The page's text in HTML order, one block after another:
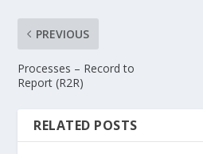
PREVIOUS
Processes – Record to
Report (R2R)
RELATED POSTS